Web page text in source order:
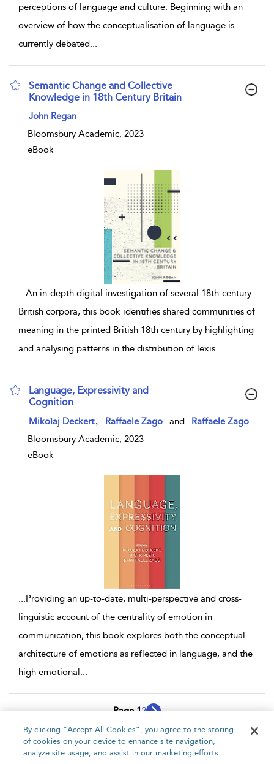
perceptions of language and culture. Beginning with an
overview of how the conceptualisation of language is
currently debated...
Semantic Change and Collective
Knowledge in 18th Century Britain
show result details
John Regan
Bloomsbury Academic, 2023
eBook
...An in-depth digital investigation of several 18th-century
British corpora, this book identifies shared communities of
meaning in the printed British 18th century by highlighting
and analysing patterns in the distribution of lexis...
Language, Expressivity and
Cognition
show result details
Mikołaj Deckert Raffaele Zago and
Raffaele Zago
Bloomsbury Academic, 2023
eBook
...Providing an up-to-date, multi-perspective and cross-
linguistic account of the centrality of emotion in
communication, this book explores both the conceptual
architecture of emotions as reflected in language, and the
high emotional ...
Page 12
1 - 10 of 17 results
By clicking “Accept All Cookies”, you agree to the storing
of cookies on your device to enhance site navigation,
analyze site usage, and assist in our marketing efforts.